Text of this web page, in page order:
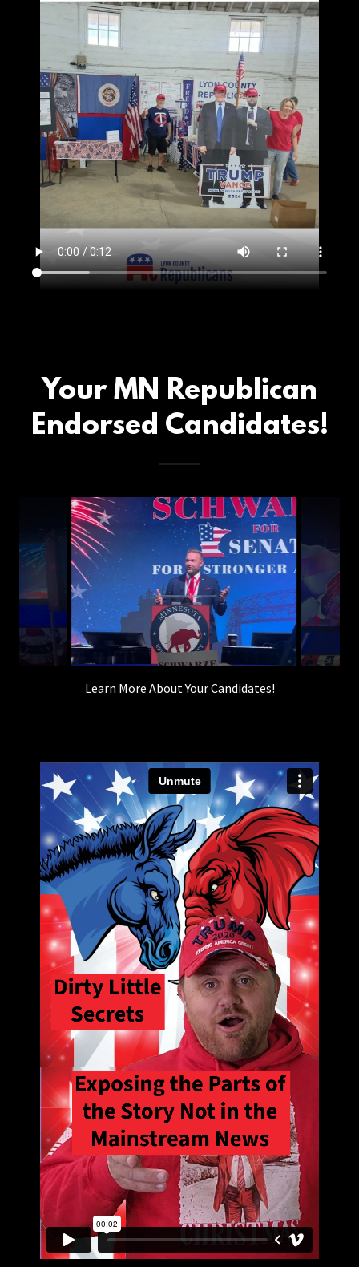
Your MN Republican
Endorsed Candidates!
Learn More About Your Candidates!